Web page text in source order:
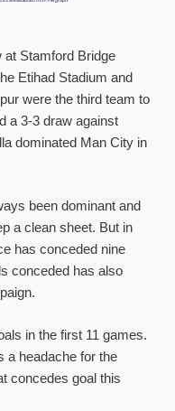
at Stamford Bridge
Etihad Stadium and
were the third team to
a 3-3 draw against
dominated Man City in
been dominant and
a clean sheet. But in
has conceded nine
conceded has also
in the first 11 games.
a headache for the
concedes goal this